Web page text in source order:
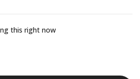
this right now